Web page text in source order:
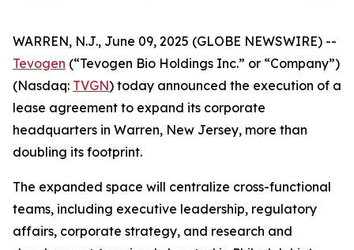
WARREN, N.J., June 09, 2025 (GLOBE NEWSWIRE) --
Tevogen (“Tevogen Bio Holdings Inc.” or “Company”)
(Nasdaq: TVGN) today announced the execution of a
lease agreement to expand its corporate
headquarters in Warren, New Jersey, more than
doubling its footprint.
The expanded space will centralize cross-functional
teams, including executive leadership, regulatory
affairs, corporate strategy, and research and